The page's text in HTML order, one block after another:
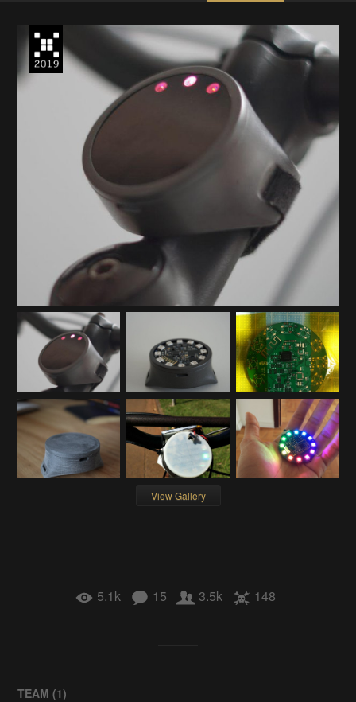
View Gallery
5.1k 15 3.5k 148
TEAM (1)